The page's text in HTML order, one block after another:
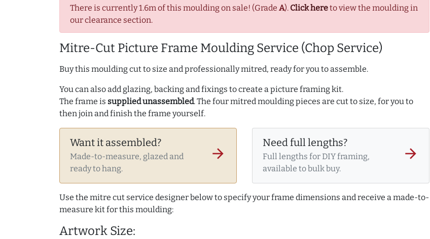
There is currently 1.6m of this moulding on sale! (Grade A). Click hereto view the moulding in
our clearance section.
Mitre-Cut Picture Frame Moulding Service (Chop Service)
Buy this moulding cut to size and professionally mitred, ready for you to assemble.
You can also add glazing, backing and fixings to create a picture framing kit.
The frame is supplied unassembled. The four mitred moulding pieces are cut to size, for you to
then join and finish the frame yourself.
Want it assembled?
Made-to-measure, glazed and
ready to hang.
arrow_forward
Need full lengths?
Full lengths for DIY framing,
available to bulk buy.
arrow_forward
Use the mitre cut service designer below to specify your frame dimensions and receive a made-to-
measure kit for this moulding:
Artwork Size: